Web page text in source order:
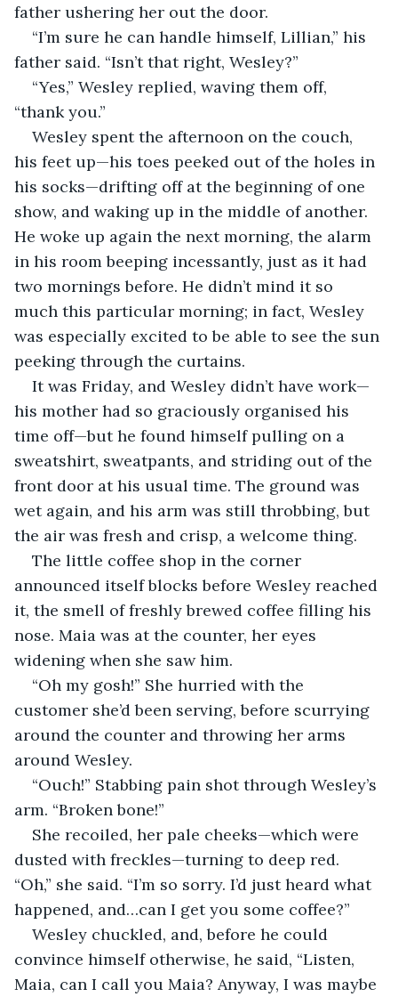
father ushering her out the door.
“I’m sure he can handle himself, Lillian,” his
father said. “Isn’t that right, Wesley?”
“Yes,” Wesley replied, waving them off,
“thank you.”
Wesley spent the afternoon on the couch,
his feet up—his toes peeked out of the holes in
his socks—drifting off at the beginning of one
show, and waking up in the middle of another.
He woke up again the next morning, the alarm
in his room beeping incessantly, just as it had
two mornings before. He didn’t mind it so
much this particular morning; in fact, Wesley
was especially excited to be able to see the sun
peeking through the curtains.
It was Friday, and Wesley didn’t have work—
his mother had so graciously organised his
time off—but he found himself pulling on a
sweatshirt, sweatpants, and striding out of the
front door at his usual time. The ground was
wet again, and his arm was still throbbing, but
the air was fresh and crisp, a welcome thing.
The little coffee shop in the corner
announced itself blocks before Wesley reached
it, the smell of freshly brewed coffee filling his
nose. Maia was at the counter, her eyes
widening when she saw him.
“Oh my gosh!” She hurried with the
customer she’d been serving, before scurrying
around the counter and throwing her arms
around Wesley.
“Ouch!” Stabbing pain shot through Wesley’s
arm. “Broken bone!”
She recoiled, her pale cheeks—which were
dusted with freckles—turning to deep red.
“Oh,” she said. “I’m so sorry. I’d just heard what
happened, and…can I get you some coffee?”
Wesley chuckled, and, before he could
convince himself otherwise, he said, “Listen,
Maia, can I call you Maia? Anyway, I was maybe